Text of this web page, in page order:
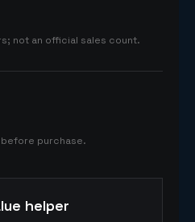
not an official sales count.
purchase.
helper